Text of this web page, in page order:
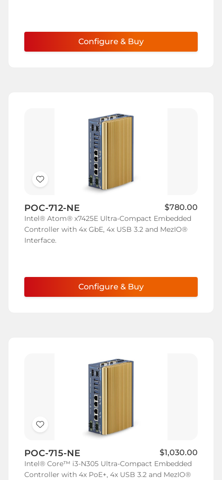
Configure & Buy
Add
Wish
List
POC-712-NE $780.00
Intel® Atom® x7425E Ultra-Compact Embedded
Controller with 4x GbE, 4x USB 3.2 and MezIO®
Interface.
Configure & Buy
Add
Wish
List
POC-715-NE $1,030.00
Intel® Core™ i3-N305 Ultra-Compact Embedded
Controller with 4x PoE+, 4x USB 3.2 and MezIO®